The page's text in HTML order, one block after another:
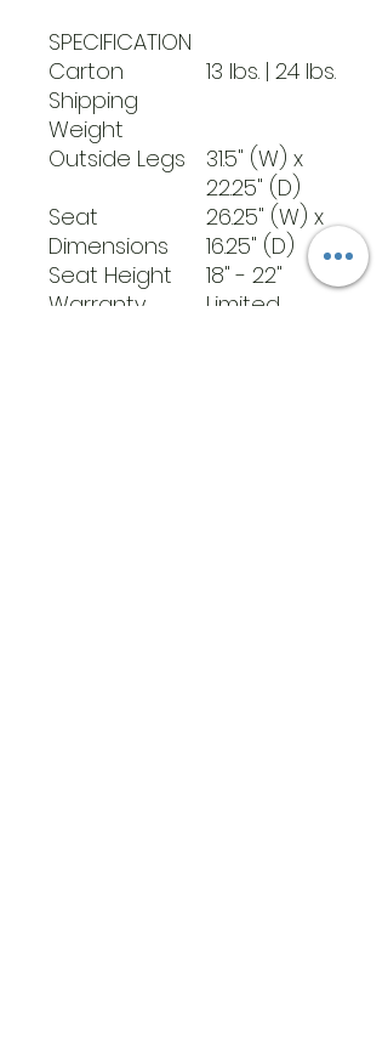
SPECIFICATION
Carton
Shipping
Weight
13 lbs. | 24 lbs.
Outside Legs
31.5" (W) x
22.25" (D)
Seat
Dimensions
26.25" (W) x
16.25" (D)
Seat Height
18" - 22"
Warranty
Limited